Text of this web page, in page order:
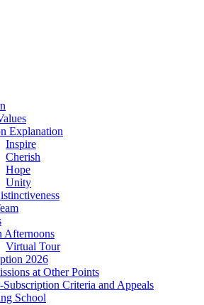
Explanation
Inspire
Cherish
Hope
Unity
Afternoons
Virtual Tour
2026
at Other Points
Subscription Criteria and Appeals
School